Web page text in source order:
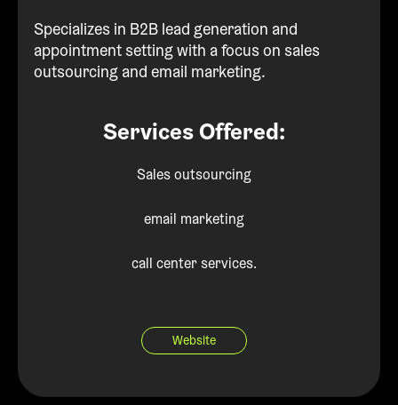
Specializes in B2B lead generation and
appointment setting with a focus on sales
outsourcing and email marketing.
Services Offered:
Sales outsourcing
email marketing
call center services.
Website